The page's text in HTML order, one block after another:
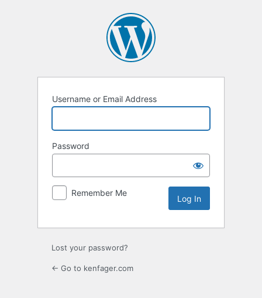
Username or Email Address
Password
Remember Me
Lost your password?
← Go to kenfager.com